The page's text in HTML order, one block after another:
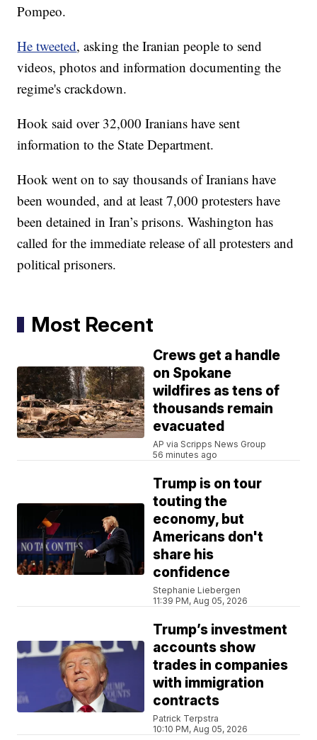
Pompeo.
He tweeted, asking the Iranian people to send
videos, photos and information documenting the
regime's crackdown.
Hook said over 32,000 Iranians have sent
information to the State Department.
Hook went on to say thousands of Iranians have
been wounded, and at least 7,000 protesters have
been detained in Iran’s prisons. Washington has
called for the immediate release of all protesters and
political prisoners.
Most Recent
Crews get a handle
on Spokane
wildfires as tens of
thousands remain
evacuated
AP via Scripps News Group
56 minutes ago
Trump is on tour
touting the
economy, but
Americans don't
share his
confidence
Stephanie Liebergen
11:39 PM, Aug 05, 2026
Trump’s investment
accounts show
trades in companies
with immigration
contracts
Patrick Terpstra
10:10 PM, Aug 05, 2026